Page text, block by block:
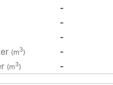
-
-
-
(m3)
-
(m3) -